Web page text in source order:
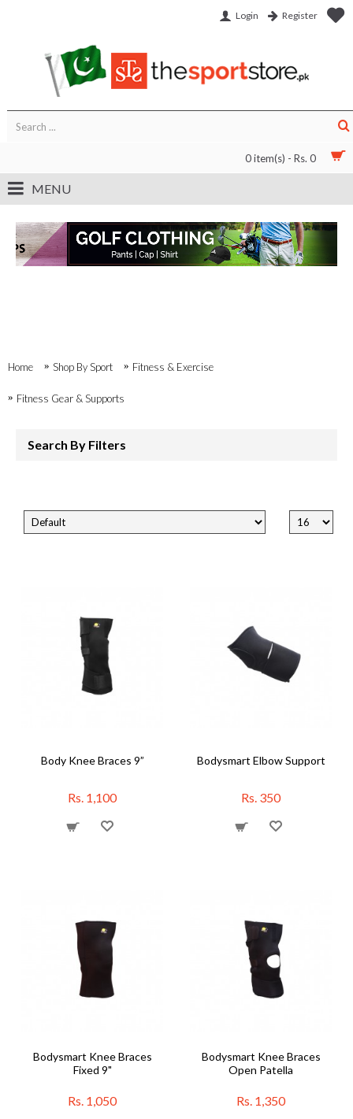
Login Register
0 item(s) - Rs. 0
MENU
Home Shop By Sport Fitness & Exercise
Fitness Gear & Supports
Search By Filters
Body Knee Braces 9”
Rs. 1,100
Bodysmart Elbow Support
Rs. 350
Bodysmart Knee Braces
Fixed 9"
Rs. 1,050
Bodysmart Knee Braces
Open Patella
Rs. 1,350